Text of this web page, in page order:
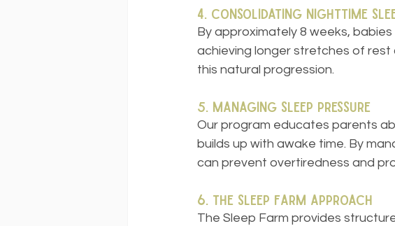
4. Consolidating Nighttime
By approximately 8 weeks,
achieving longer stretches of
this natural progression.
5. Managing Sleep Pressure
Our program educates parents
builds up with awake time. By
can prevent overtiredness and
6. The Sleep Farm Approach
The Sleep Farm provides